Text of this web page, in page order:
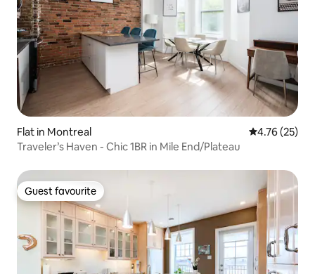
Flat in Montreal 4.76 out of 5
4.76 (25)
Traveler’s Haven - Chic 1BR in Mile End/Plateau
Guest favourite
Guest favourite